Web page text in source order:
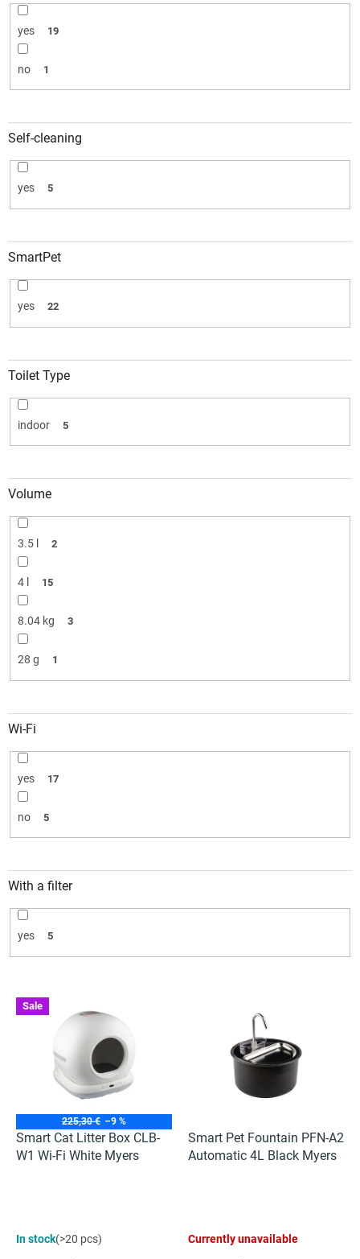
yes 19
no 1
Self-cleaning
yes 5
SmartPet
yes 22
Toilet Type
indoor 5
Volume
3.5 l 2
4 l 15
8.04 kg 3
28 g 1
Wi-Fi
yes 17
no 5
With a filter
yes 5
Sale
225,30 € –9 %
Smart Cat Litter Box CLB-
W1 Wi-Fi White Myers
average
In stock(>20 pcs)
Smart Pet Fountain PFN-A2
Automatic 4L Black Myers
average
Currently unavailable